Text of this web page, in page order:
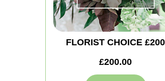
FLORIST CHOICE £200
£200.00